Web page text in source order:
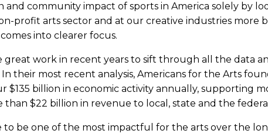
and community impact of sports in America solely by
profit arts sector and at our creative industries more
into clearer focus.
great work in recent years to sift through all the data
their most recent analysis, Americans for the Arts
$135 billion in economic activity annually, supporting
than $22 billion in revenue to local, state and the
to be one of the most impactful for the arts over the